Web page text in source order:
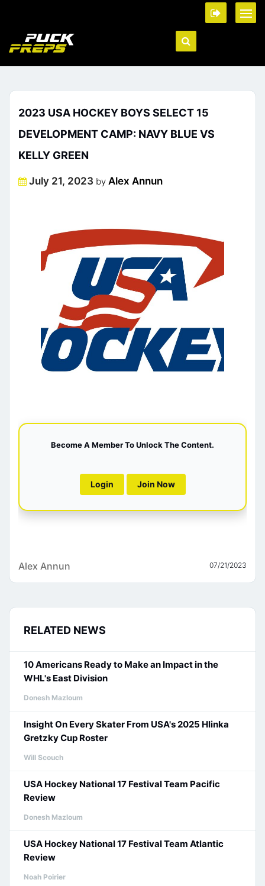
2023 USA HOCKEY BOYS SELECT 15
DEVELOPMENT CAMP: NAVY BLUE VS
KELLY GREEN
Posted
July 21, 2023 by Alex Annun
Become A Member To Unlock The Content.
Login Join Now
Alex Annun 07/21/2023
RELATED NEWS
10 Americans Ready to Make an Impact in the
WHL's East Division
Donesh Mazloum
Insight On Every Skater From USA's 2025 Hlinka
Gretzky Cup Roster
Will Scouch
USA Hockey National 17 Festival Team Pacific
Review
Donesh Mazloum
USA Hockey National 17 Festival Team Atlantic
Review
Noah Poirier